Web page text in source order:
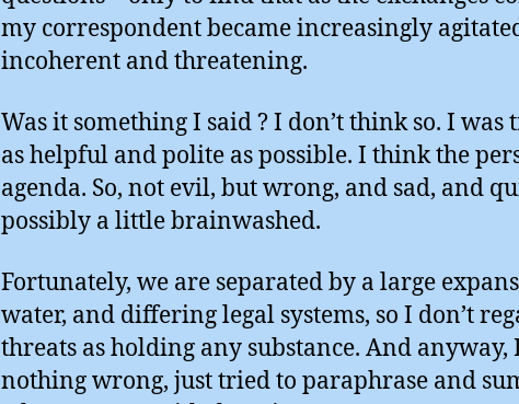
my correspondent became increasingly
incoherent and threatening.
Was it something I said ? I don’t think so. I was
as helpful and polite as possible. I think the
agenda. So, not evil, but wrong, and sad, and
possibly a little brainwashed.
Fortunately, we are separated by a large
water, and differing legal systems, so I don’t
threats as holding any substance. And anyway,
nothing wrong, just tried to paraphrase and